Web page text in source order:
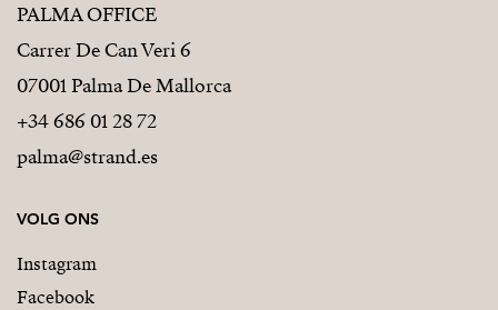
PALMA OFFICE
Carrer De Can Veri 6
07001 Palma De Mallorca
+34 686 01 28 72
palma@strand.es
VOLG ONS
Instagram
Facebook